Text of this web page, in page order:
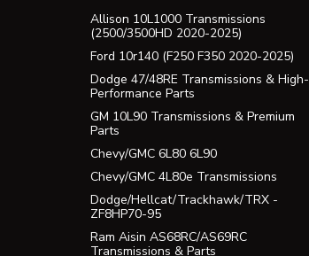
Allison 10L1000 Transmissions
(2500/3500HD 2020-2025)
Ford 10r140 (F250 F350 2020-2025)
Dodge 47/48RE Transmissions & High-
Performance Parts
GM 10L90 Transmissions & Premium
Parts
Chevy/GMC 6L80 6L90
Chevy/GMC 4L80e Transmissions
Dodge/Hellcat/Trackhawk/TRX -
ZF8HP70-95
Ram Aisin AS68RC/AS69RC
Transmissions & Parts